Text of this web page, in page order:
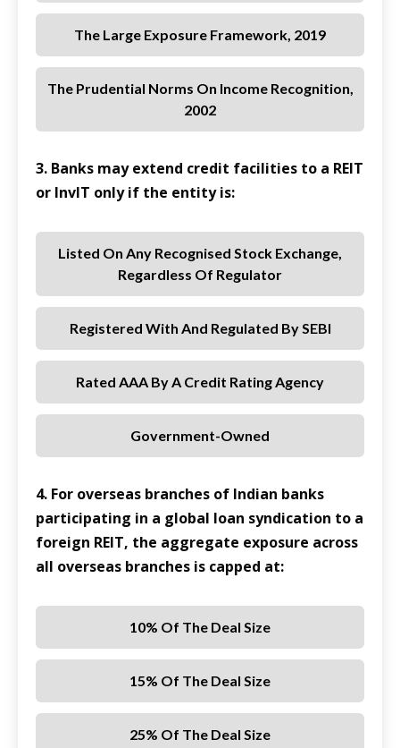
The Large Exposure Framework, 2019
The Prudential Norms On Income Recognition,
2002
3. Banks may extend credit facilities to a REIT
or InvIT only if the entity is:
Listed On Any Recognised Stock Exchange,
Regardless Of Regulator
Registered With And Regulated By SEBI
Rated AAA By A Credit Rating Agency
Government-Owned
4. For overseas branches of Indian banks
participating in a global loan syndication to a
foreign REIT, the aggregate exposure across
all overseas branches is capped at:
10% Of The Deal Size
15% Of The Deal Size
25% Of The Deal Size